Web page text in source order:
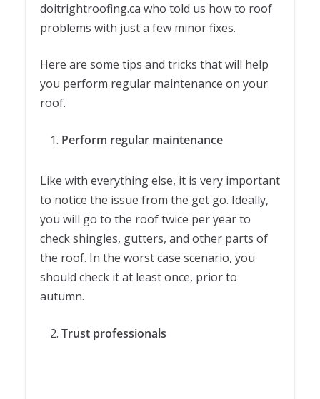
doitrightroofing.ca who told us how to roof
problems with just a few minor fixes.
Here are some tips and tricks that will help
you perform regular maintenance on your
roof.
Perform regular maintenance
Like with everything else, it is very important
to notice the issue from the get go. Ideally,
you will go to the roof twice per year to
check shingles, gutters, and other parts of
the roof. In the worst case scenario, you
should check it at least once, prior to
autumn.
Trust professionals